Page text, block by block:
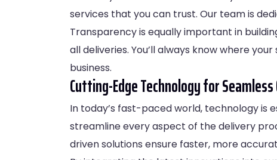
services that you can trust. Our team is
Transparency is equally important in
all deliveries. You’ll always know where
business.
Cutting-Edge Technology for
In today’s fast-paced world, technology is
streamline every aspect of the delivery
driven solutions ensure faster, more